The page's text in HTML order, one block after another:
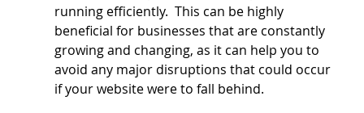
running efficiently.  This can be highly
beneficial for businesses that are constantly
growing and changing, as it can help you to
avoid any major disruptions that could occur
if your website were to fall behind.